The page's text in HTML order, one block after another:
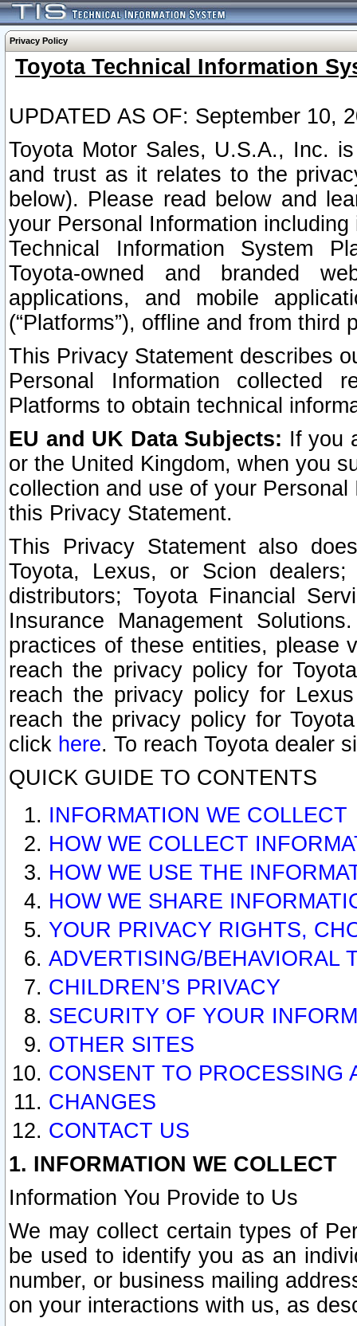
Privacy Policy
Toyota Technical Information
UPDATED AS OF: September 10,
Toyota Motor Sales, U.S.A., Inc.
and trust as it relates to the
below). Please read below and
your Personal Information
Technical Information System
Toyota-owned and branded
applications, and mobile
(“Platforms”), offline and from third
This Privacy Statement describes
Personal Information collected
Platforms to obtain technical
EU and UK Data Subjects: If you
or the United Kingdom, when you
collection and use of your
this Privacy Statement.
This Privacy Statement also
Toyota, Lexus, or Scion
distributors; Toyota Financial
Insurance Management
practices of these entities, please
reach the privacy policy for
reach the privacy policy for
reach the privacy policy for
click here. To reach Toyota dealer
QUICK GUIDE TO CONTENTS
INFORMATION WE COLLECT
HOW WE COLLECT
HOW WE USE THE
HOW WE SHARE
YOUR PRIVACY RIGHTS,
ADVERTISING/BEHAVIORAL
CHILDREN’S PRIVACY
SECURITY OF YOUR
OTHER SITES
CONSENT TO PROCESSING
CHANGES
CONTACT US
1. INFORMATION WE COLLECT
Information You Provide to Us
We may collect certain types of
be used to identify you as an
number, or business mailing
on your interactions with us, as